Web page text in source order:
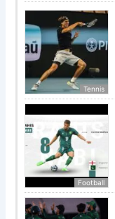
Tennis
Football